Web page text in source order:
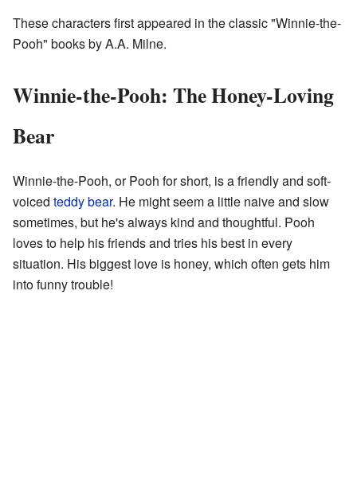
These characters first appeared in the classic "Winnie-the-
Pooh" books by A.A. Milne.
Winnie-the-Pooh: The Honey-Loving
Bear
Winnie-the-Pooh, or Pooh for short, is a friendly and soft-
voiced teddy bear. He might seem a little naive and slow
sometimes, but he's always kind and thoughtful. Pooh
loves to help his friends and tries his best in every
situation. His biggest love is honey, which often gets him
into funny trouble!